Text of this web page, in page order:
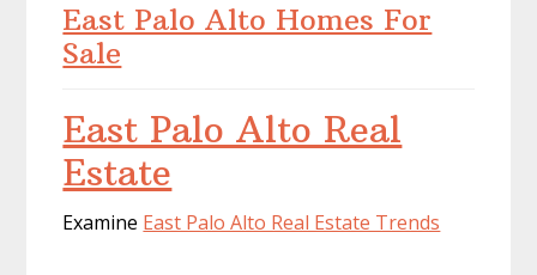
East Palo Alto Homes For
Sale
East Palo Alto Real
Estate
Examine East Palo Alto Real Estate Trends